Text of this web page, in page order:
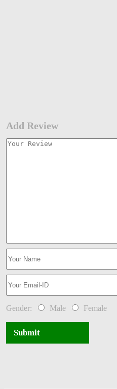
Add Review
Gender: Male Female
Submit